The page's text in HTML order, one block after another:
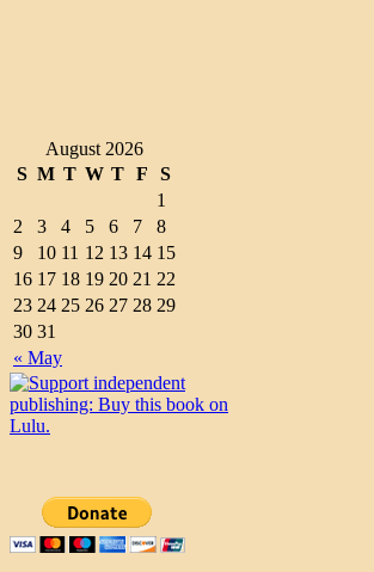
August 2026
S M T W T F S
« May
1
2
3 4 5 6 7
8
9
10 11 12 13 14 15
16 17 18 19 20 21 22
23 24 25 26 27 28 29
30 31